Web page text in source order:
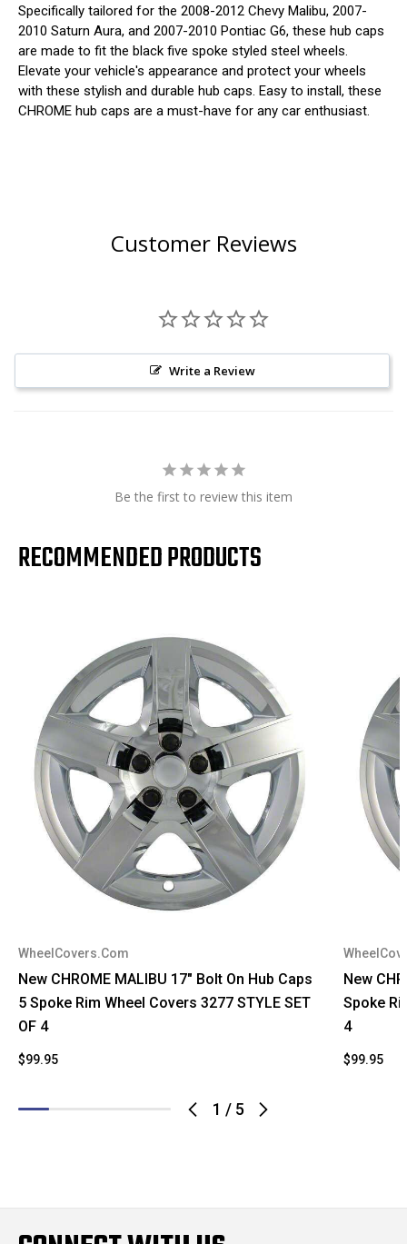
Specifically tailored for the 2008-2012 Chevy Malibu, 2007-
2010 Saturn Aura, and 2007-2010 Pontiac G6, these hub caps
are made to fit the black five spoke styled steel wheels.
Elevate your vehicle's appearance and protect your wheels
with these stylish and durable hub caps. Easy to install, these
CHROME hub caps are a must-have for any car enthusiast.
Customer Reviews
Write a Review
Be the first to review this item
RECOMMENDED PRODUCTS
1 / 5
WheelCovers.Com
New CHROME MALIBU 17" Bolt On Hub Caps
5 Spoke Rim Wheel Covers 3277 STYLE SET
OF 4
$99.95
New
Spoke
4
$99.95